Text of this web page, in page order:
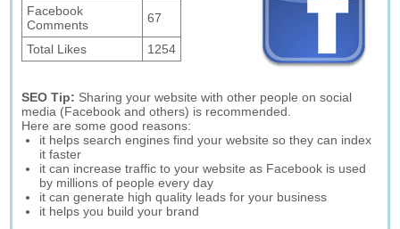
Facebook
Comments
67
Total Likes 1254
SEO Tip: Sharing your website with other people on social
media (Facebook and others) is recommended.
Here are some good reasons:
it helps search engines find your website so they can index
it faster
it can increase traffic to your website as Facebook is used
by millions of people every day
it can generate high quality leads for your business
it helps you build your brand